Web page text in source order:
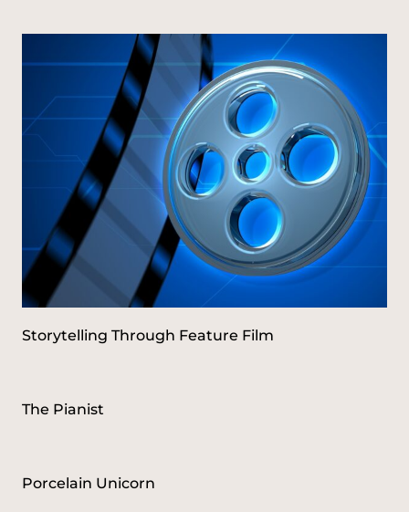
Storytelling Through Feature Film
The Pianist
Porcelain Unicorn